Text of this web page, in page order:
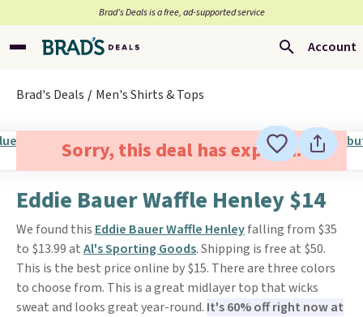
Brad’s Deals is a free, ad-supported service
Account
Brad's Deals Men's Shirts & Tops
Sorry, this deal has expired.
Eddie Bauer Waffle Henley $14
We found this Eddie Bauer Waffle Henleyfalling from $35
to $13.99 atAl's Sporting Goods. Shipping is free at $50.
This is the best price online by $15. There are three colors
to choose from. This is a great midlayer top that wicks
sweat and looks great year-round. It's 60% off right now at